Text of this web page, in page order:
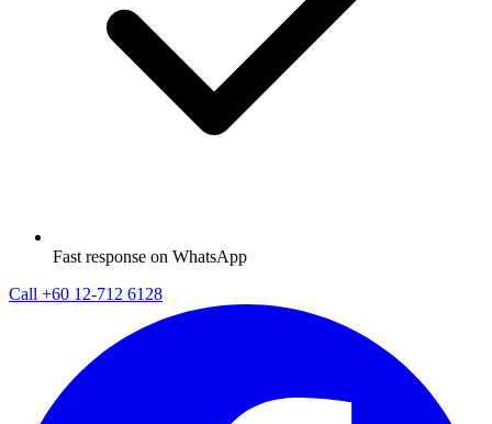
Fast response on WhatsApp
Call +60 12-712 6128